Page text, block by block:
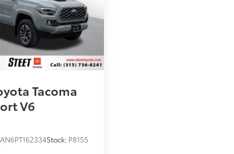
Tacoma
V6
Stock: P8155